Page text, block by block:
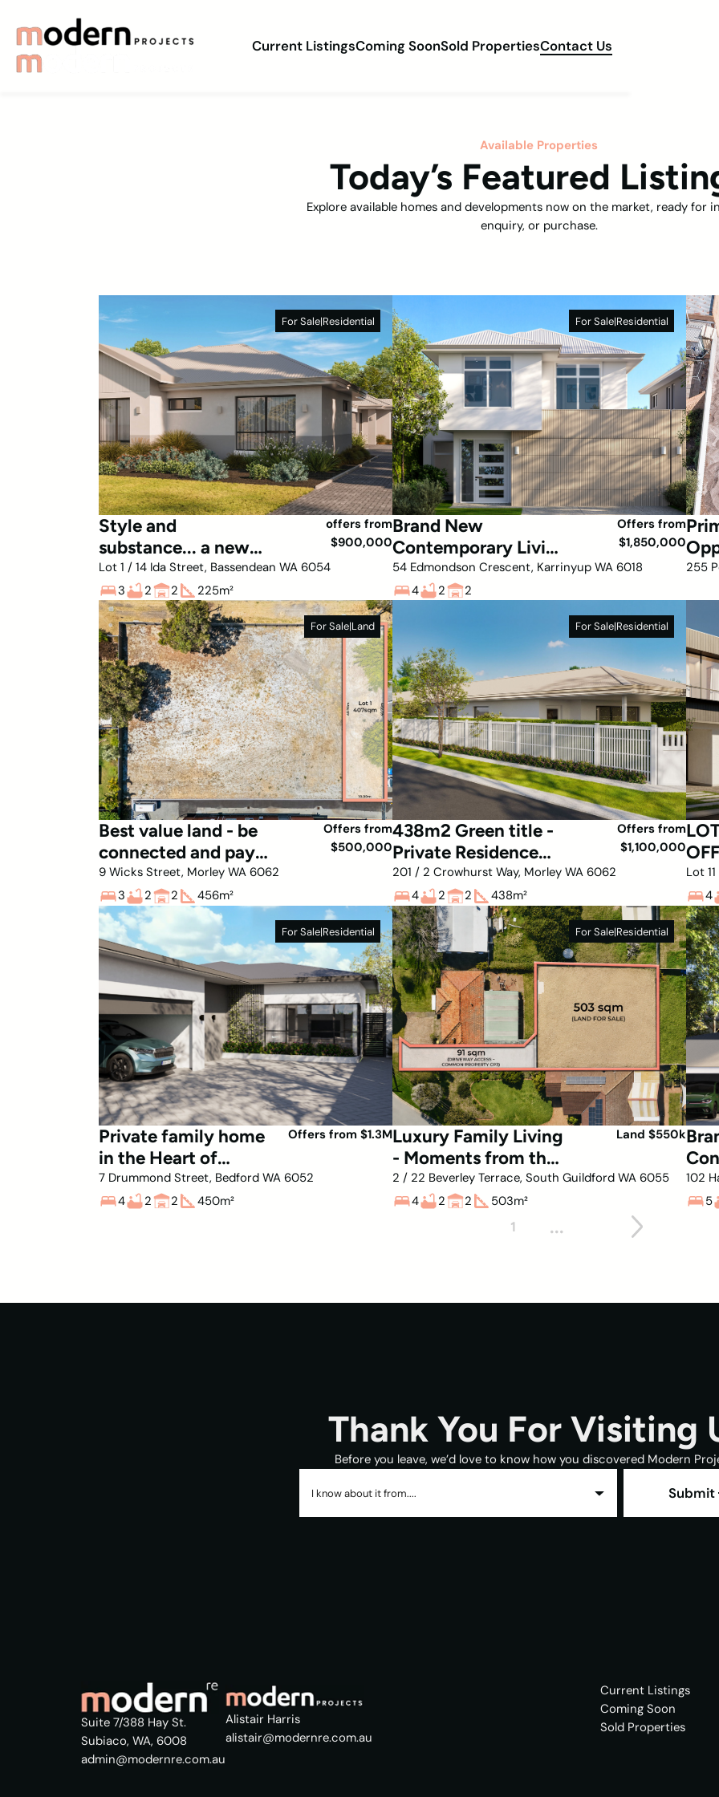
Current ListingsComing SoonSold PropertiesContact Us
Available Properties
Today’s Featured
Explore available homes and developments now on the market, ready for
enquiry, or purchase.
For Sale|Residential
Style and
substance... a new
lifestyle awaits
offers from
$900,000
Lot 1 / 14 Ida Street, Bassendean WA 6054
3
2 2 225m²
For Sale|Residential
Brand New
Contemporary Living
in a Prime Karrinyup
Location
Offers from
$1,850,000
54 Edmondson Crescent, Karrinyup WA 6018
4
2 2
255
For Sale|Land
Best value land - be
connected and pay
stamp on land only!
Offers from
$500,000
9 Wicks Street, Morley WA 6062
3
2 2 456m²
For Sale|Residential
438m2 Green title -
Private Residence
with Huge storage
Offers from
$1,100,000
201 / 2 Crowhurst Way, Morley WA 6062
4
2 2 438m²
Lot
4
For Sale|Residential
Private family home
in the Heart of
Bedford
Offers from $1.3M
7 Drummond Street, Bedford WA 6052
4
2 2 450m²
For Sale|Residential
Luxury Family Living
- Moments from the
Swan River
Land $550k
2 / 22 Beverley Terrace, South Guildford WA 6055
4
2 2 503m²
in
102
5
1
...
Thank You For Visiting
Before you leave, we’d love to know how you discovered Modern
I know about it from.... Submit
Suite 7/388 Hay St.
Subiaco, WA, 6008
admin@modernre.com.au
Alistair Harris
alistair@modernre.com.au
Current Listings
Coming Soon
Sold Properties